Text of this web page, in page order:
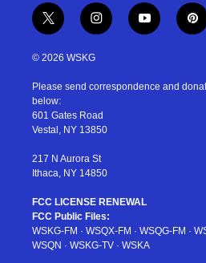
t
w
i
t
e
r
i
n
s
a
r
a
y
o
u
p
i
e
© 2026 WSKG
Please send correspondence and
below:
601 Gates Road
Vestal, NY 13850
217 N Aurora St
Ithaca, NY 14850
FCC LICENSE RENEWAL
FCC Public Files:
WSKG-FM · WSQX-FM · WSQG-FM ·
WSQN · WSKG-TV · WSKA